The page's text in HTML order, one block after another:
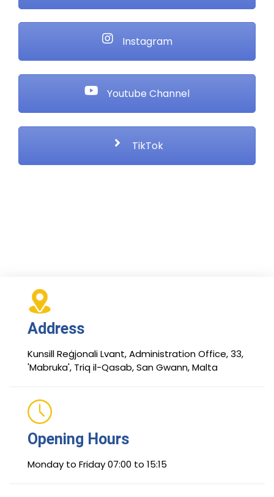
Instagram
Youtube Channel
TikTok
Address
Kunsill Reġjonali Lvant, Administration Office, 33,
'Mabruka', Triq il-Qasab, San Gwann, Malta
Opening Hours
Monday to Friday 07:00 to 15:15